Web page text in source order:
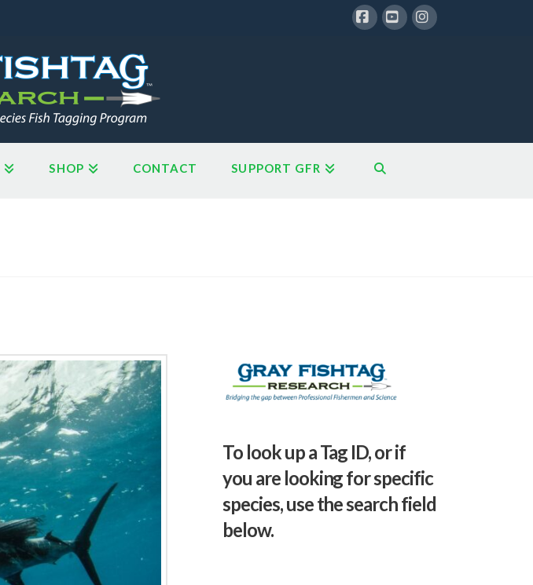
SHOP CONTACT SUPPORT GFR
To look up a Tag ID, or if
you are looking for specific
species, use the search field
below.